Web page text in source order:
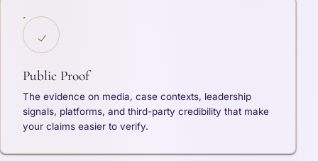
Public Proof
The evidence on media, case contexts, leadership
signals, platforms, and third-party credibility that make
your claims easier to verify.